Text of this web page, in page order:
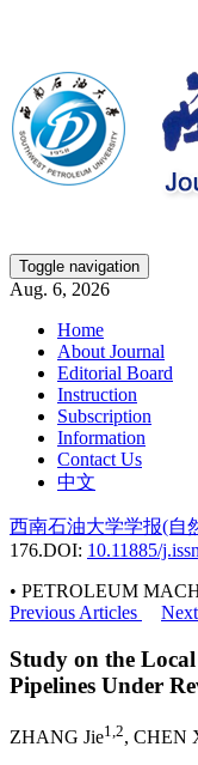
Toggle navigation
Aug. 6, 2026
Home
About Journal
Editorial Board
Instruction
Subscription
Information
Contact Us
中文
西南石油大学学报(自
176.DOI: 10.11885/
• PETROLEUM
Previous Articles
Study on the
Pipelines Under
ZHANG Jie1,2, CHEN